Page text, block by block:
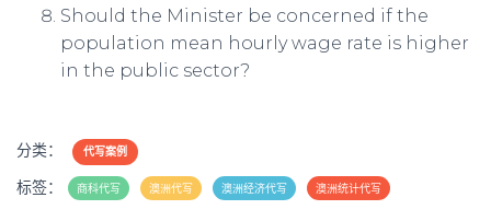
Should the Minister be concerned if the
population mean hourly wage rate is higher
in the public sector?
分类： 代写案例
标签： 商科代写 澳洲代写 澳洲经济代写 澳洲统计代写